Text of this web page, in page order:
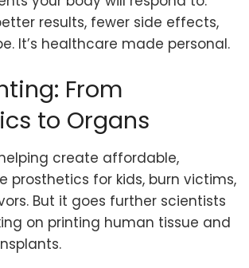
results, fewer side effects,
It’s healthcare made personal.
From
to Organs
create affordable,
prosthetics for kids, burn victims,
But it goes further scientists
on printing human tissue and